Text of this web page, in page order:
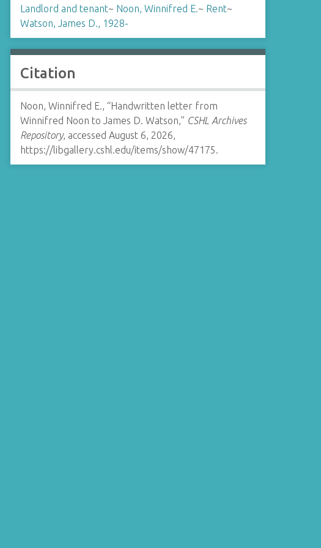
Landlord and tenant~ Noon, Winnifred E.~ Rent~
Watson, James D., 1928-
Citation
Noon, Winnifred E., “Handwritten letter from
Winnifred Noon to James D. Watson,” CSHL Archives
Repository, accessed August 6, 2026,
https://libgallery.cshl.edu/items/show/47175.